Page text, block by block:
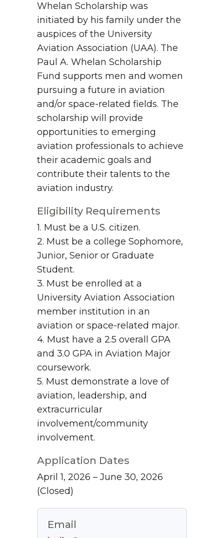
Whelan Scholarship was
initiated by his family under the
auspices of the University
Aviation Association (UAA). The
Paul A. Whelan Scholarship
Fund supports men and women
pursuing a future in aviation
and/or space-related fields. The
scholarship will provide
opportunities to emerging
aviation professionals to achieve
their academic goals and
contribute their talents to the
aviation industry.
Eligibility Requirements
1. Must be a U.S. citizen.
2. Must be a college Sophomore,
Junior, Senior or Graduate
Student.
3. Must be enrolled at a
University Aviation Association
member institution in an
aviation or space-related major.
4. Must have a 2.5 overall GPA
and 3.0 GPA in Aviation Major
coursework.
5. Must demonstrate a love of
aviation, leadership, and
extracurricular
involvement/community
involvement.
Application Dates
April 1, 2026 – June 30, 2026
(Closed)
Email